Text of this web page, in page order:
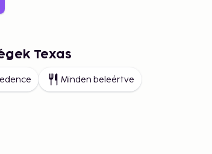
Texas
Minden beleértve